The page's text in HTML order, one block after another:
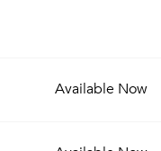
Available Now